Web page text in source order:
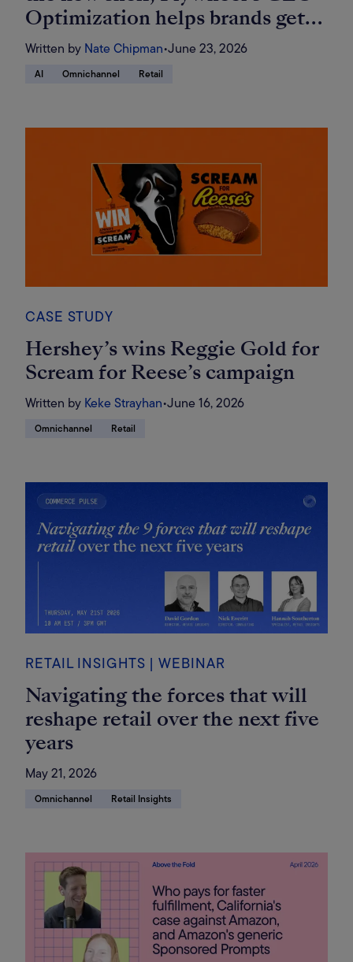
Optimization helps brands get
found
Written by Nate Chipman•June 23, 2026
AI Omnichannel Retail
CASE STUDY
Hershey’s wins Reggie Gold for
Scream for Reese’s campaign
Written by Keke Strayhan•June 16, 2026
Omnichannel Retail
RETAIL INSIGHTS | WEBINAR
Navigating the forces that will
reshape retail over the next five
years
May 21, 2026
Omnichannel Retail Insights